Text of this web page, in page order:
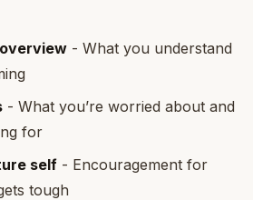
- What you understand
- What you’re worried about and
for
self - Encouragement for
tough